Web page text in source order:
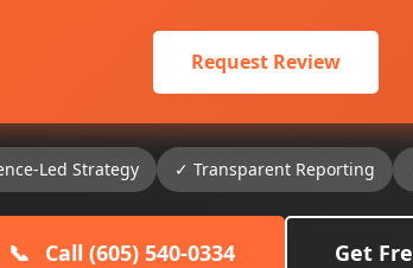
Request Review
Led Strategy ✓ Transparent Reporting
📞 Call (605) 540-0334 Get